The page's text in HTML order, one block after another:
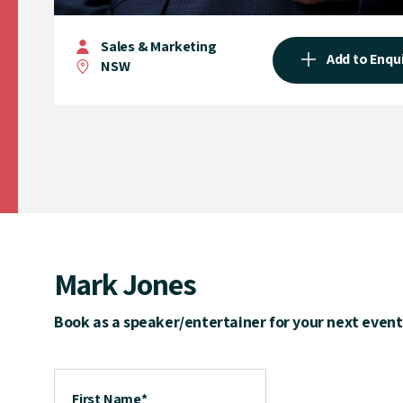
Sales & Marketing
NSW
Add to
Mark Jones
Book as a speaker/entertainer for your next event
First Name*